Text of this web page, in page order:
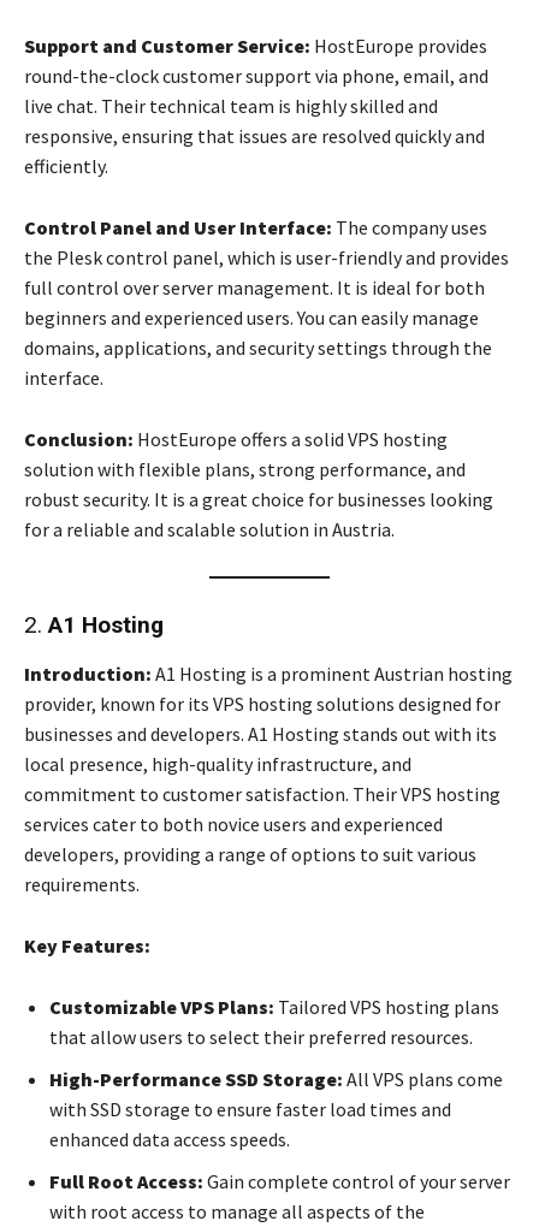
Support and Customer Service: HostEurope provides
round-the-clock customer support via phone, email, and
live chat. Their technical team is highly skilled and
responsive, ensuring that issues are resolved quickly and
efficiently.
Control Panel and User Interface: The company uses
the Plesk control panel, which is user-friendly and provides
full control over server management. It is ideal for both
beginners and experienced users. You can easily manage
domains, applications, and security settings through the
interface.
Conclusion: HostEurope offers a solid VPS hosting
solution with flexible plans, strong performance, and
robust security. It is a great choice for businesses looking
for a reliable and scalable solution in Austria.
2.A1 Hosting
Introduction: A1 Hosting is a prominent Austrian hosting
provider, known for its VPS hosting solutions designed for
businesses and developers. A1 Hosting stands out with its
local presence, high-quality infrastructure, and
commitment to customer satisfaction. Their VPS hosting
services cater to both novice users and experienced
developers, providing a range of options to suit various
requirements.
Key Features:
Customizable VPS Plans: Tailored VPS hosting plans
that allow users to select their preferred resources.
High-Performance SSD Storage: All VPS plans come
with SSD storage to ensure faster load times and
enhanced data access speeds.
Full Root Access: Gain complete control of your server
with root access to manage all aspects of the